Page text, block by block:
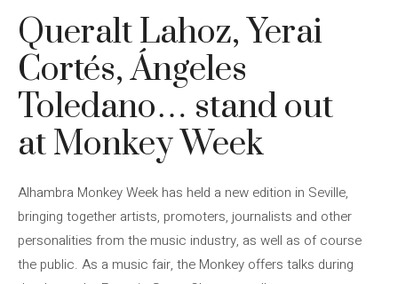
Queralt Lahoz, Yerai
Cortés, Ángeles
Toledano… stand out
at Monkey Week
Alhambra Monkey Week has held a new edition in Seville,
bringing together artists, promoters, journalists and other
personalities from the music industry, as well as of course
the public. As a music fair, the Monkey offers talks during